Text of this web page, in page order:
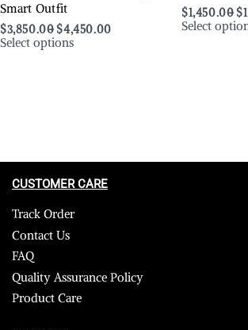
Smart Outfit
$3,850.00 $4,450.00
Select options
$1,450.00 $
Select
CUSTOMER CARE
Track Order
Contact Us
FAQ
Quality Assurance Policy
Product Care